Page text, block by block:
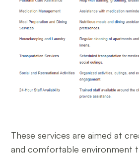
These services are aimed at
and comfortable environment